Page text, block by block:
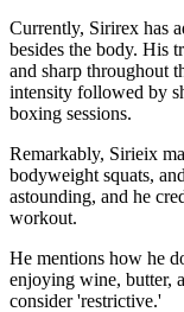
Currently, Sirirex has
besides the body. His
and sharp throughout
intensity followed by
boxing sessions.
Remarkably, Sirieix
bodyweight squats,
astounding, and he
workout.
He mentions how he
enjoying wine, butter,
consider 'restrictive.'